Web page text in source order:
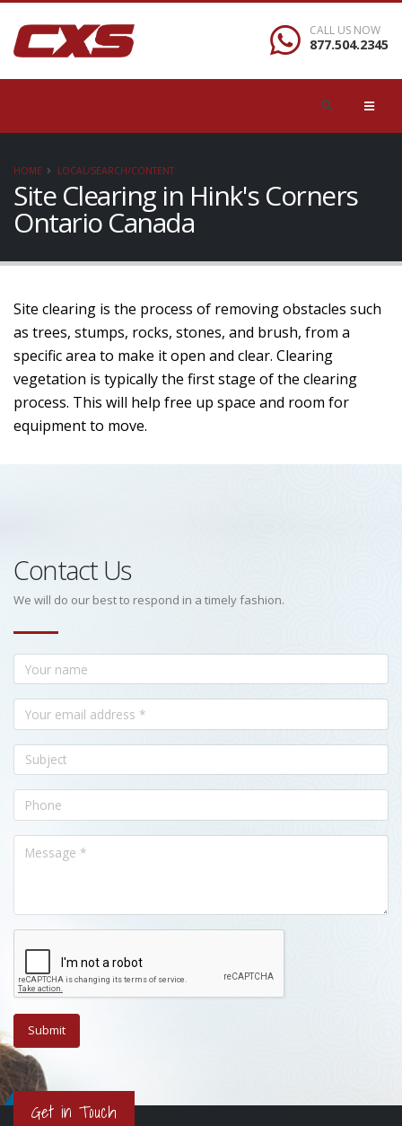
CALL US NOW
877.504.2345
HOME LOCAL/SEARCH/CONTENT
Site Clearing in Hink's Corners
Ontario Canada
Site clearing is the process of removing obstacles such
as trees, stumps, rocks, stones, and brush, from a
specific area to make it open and clear. Clearing
vegetation is typically the first stage of the clearing
process. This will help free up space and room for
equipment to move.
Contact Us
We will do our best to respond in a timely fashion.
Get in Touch